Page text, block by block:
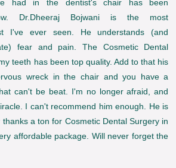
had in the dentist's chair has been
Dr.Dheeraj Bojwani is the most
I've ever seen. He understands (and
fear and pain. The Cosmetic Dental
teeth has been top quality. Add to that his
wreck in the chair and you have a
can't be beat. I'm no longer afraid, and
I can't recommend him enough. He is
a ton for Cosmetic Dental Surgery in
affordable package. Will never forget the